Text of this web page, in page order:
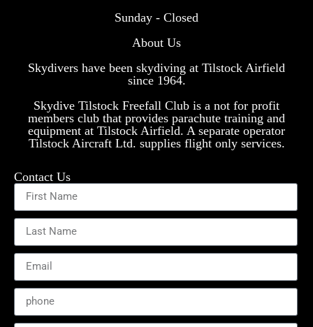
Sunday - Closed
About Us
Skydivers have been skydiving at Tilstock Airfield
since 1964.
Skydive Tilstock Freefall Club is a not for profit
members club that provides parachute training and
equipment at Tilstock Airfield. A separate operator
Tilstock Aircraft Ltd. supplies flight only services.
Contact Us